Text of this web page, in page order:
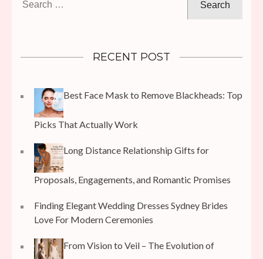
RECENT POST
Best Face Mask to Remove Blackheads: Top
Picks That Actually Work
Long Distance Relationship Gifts for
Proposals, Engagements, and Romantic Promises
Finding Elegant Wedding Dresses Sydney Brides
Love For Modern Ceremonies
From Vision to Veil – The Evolution of